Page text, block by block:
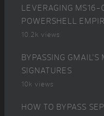
LEVERAGING
POWERSHELL
10.2k views
BYPASSING
SIGNATURES
10k views
HOW TO BYPASS